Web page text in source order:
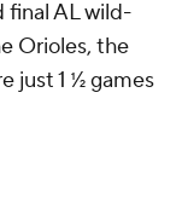
final AL wild-
Orioles, the
just 1 ½ games